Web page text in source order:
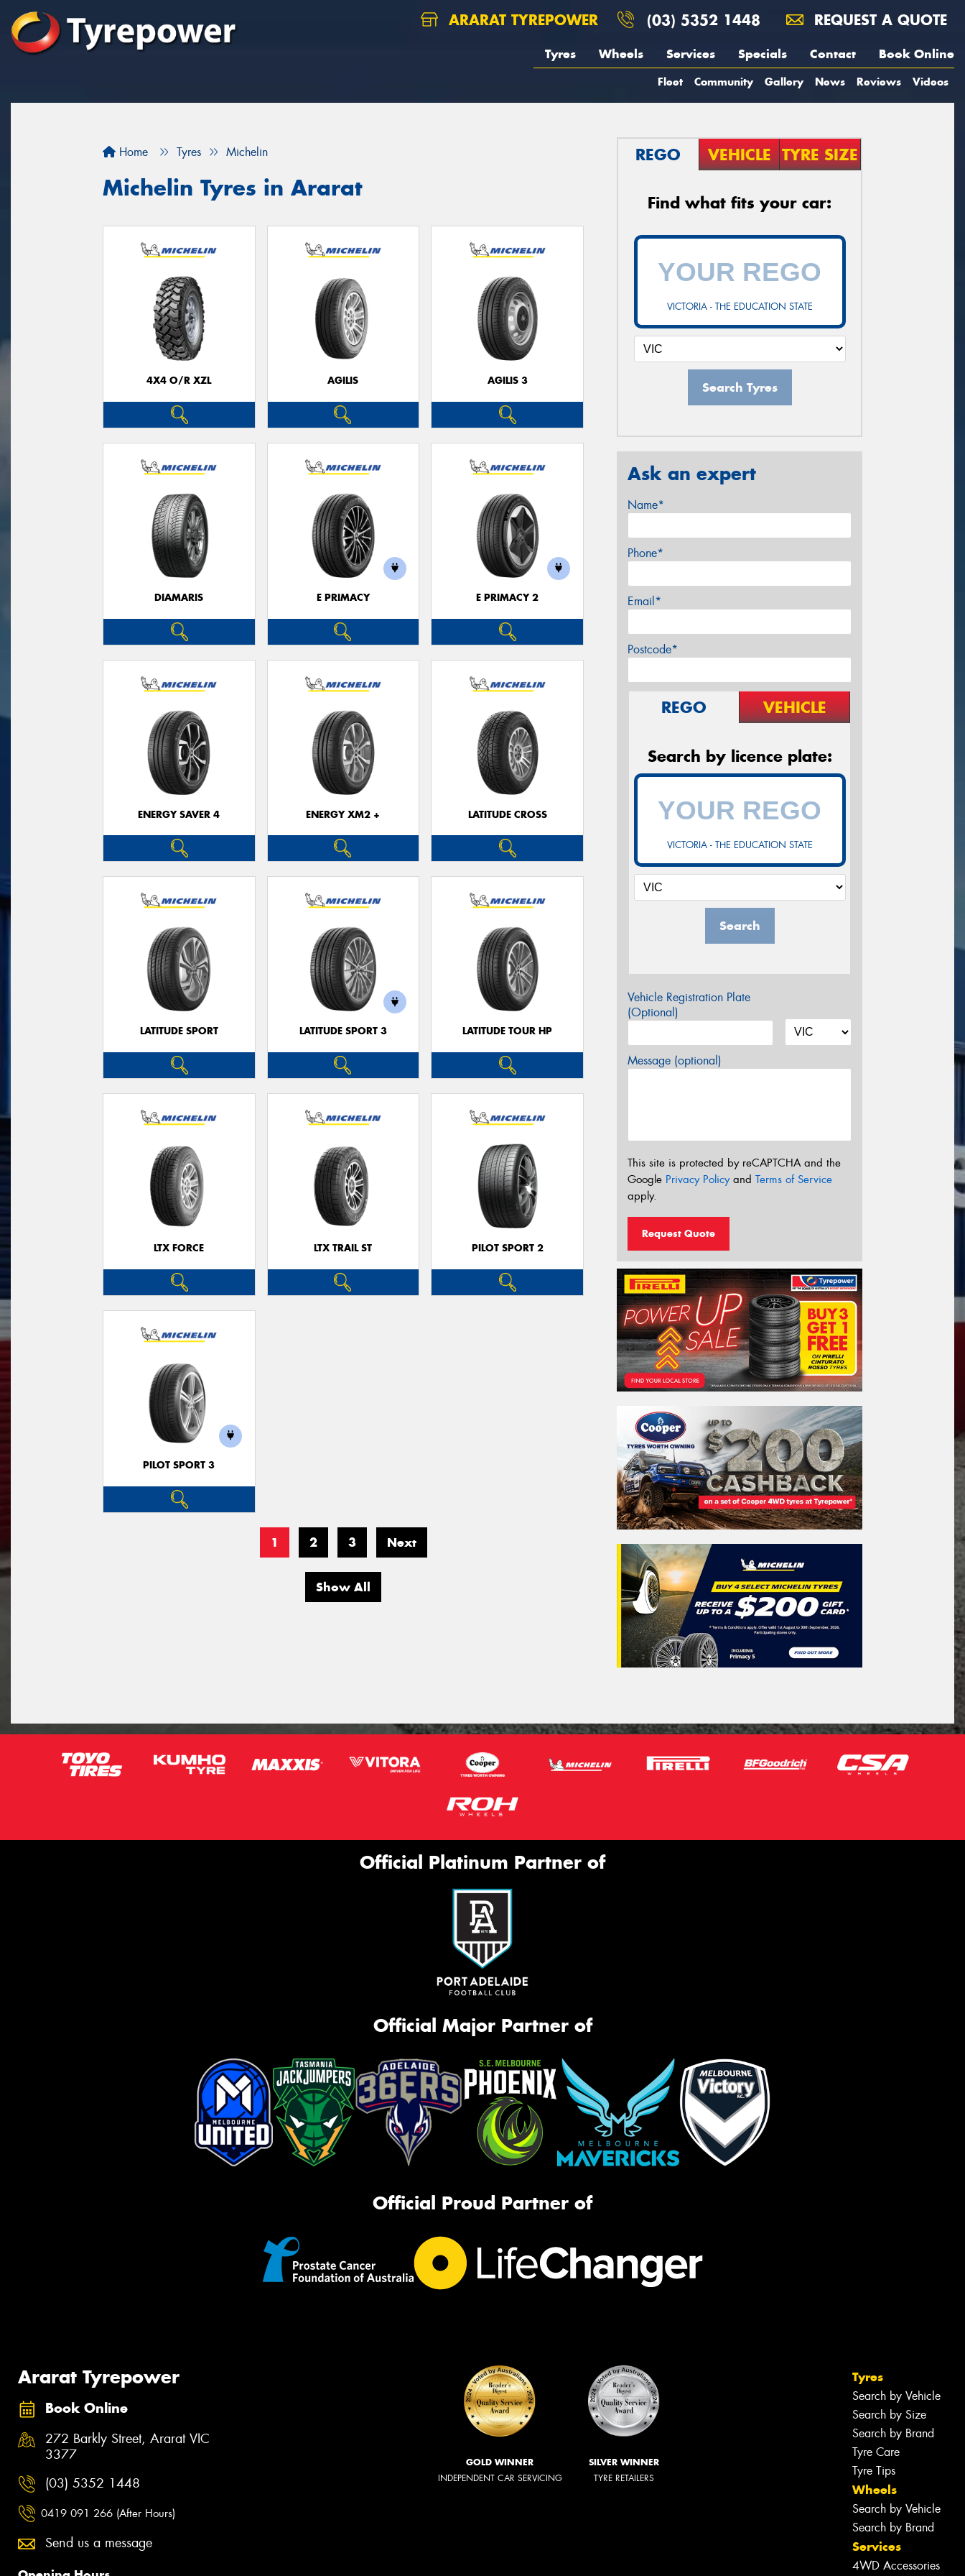
ARARAT TYREPOWER (03) 5352 1448 REQUEST A QUOTE
Tyres Wheels Services Specials Contact Book Online
Fleet Community Gallery News Reviews Videos
Home Tyres Michelin
Michelin Tyres in Ararat
4X4 O/R XZL AGILIS AGILIS 3
DIAMARIS E PRIMACY E PRIMACY 2
ENERGY SAVER 4 ENERGY XM2 + LATITUDE CROSS
LATITUDE SPORT LATITUDE SPORT 3 LATITUDE TOUR HP
LTX FORCE LTX TRAIL ST PILOT SPORT 2
PILOT SPORT 3
1 2 3 Next
Show All
REGO VEHICLE TYRE SIZE
Find what fits your car:
VICTORIA - THE EDUCATION STATE
Search Tyres
Ask an expert
Name*
Phone*
Email*
Postcode*
REGO VEHICLE
Search by licence plate:
VICTORIA - THE EDUCATION STATE
Search
Vehicle Registration Plate
(Optional)
Message (optional)
This site is protected by reCAPTCHA and the
Google Privacy Policyand Terms of Service
apply.
Request Quote
Official Platinum Partner of
Official Major Partner of
Official Proud Partner of
Ararat Tyrepower
Book Online
272 Barkly Street, Ararat VIC
3377
(03) 5352 1448
0419 091 266 (After Hours)
Send us a message
GOLD WINNER
INDEPENDENT CAR SERVICING
SILVER WINNER
TYRE RETAILERS
Tyres
Search by Vehicle
Search by Size
Search by Brand
Tyre Care
Tyre Tips
Wheels
Search by Vehicle
Search by Brand
Services
4WD Accessories